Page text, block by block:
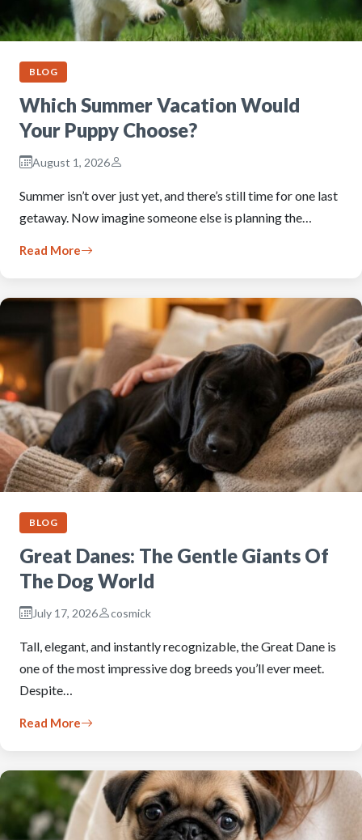
BLOG
Which Summer Vacation Would
Your Puppy Choose?
August 1, 2026
Summer isn’t over just yet, and there’s still time for one last
getaway. Now imagine someone else is planning the…
Read More
BLOG
Great Danes: The Gentle Giants Of
The Dog World
July 17, 2026 cosmick
Tall, elegant, and instantly recognizable, the Great Dane is
one of the most impressive dog breeds you’ll ever meet.
Despite…
Read More